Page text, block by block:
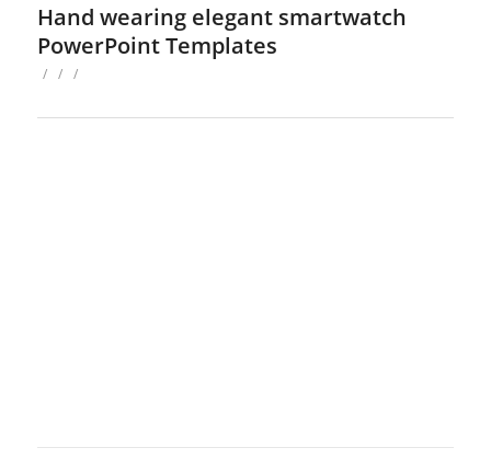
Hand wearing elegant smartwatch
PowerPoint Templates
/ / /